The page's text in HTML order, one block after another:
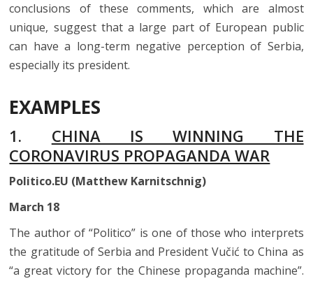
conclusions of these comments, which are almost
unique, suggest that a large part of European public
can have a long-term negative perception of Serbia,
especially its president.
EXAMPLES
1. CHINA IS WINNING THE
CORONAVIRUS PROPAGANDA WAR
Politico.EU (Matthew Karnitschnig)
March 18
The author of “Politico” is one of those who interprets
the gratitude of Serbia and President Vučić to China as
“a great victory for the Chinese propaganda machine”.